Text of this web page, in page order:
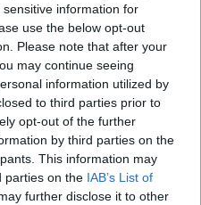
information for
use the below opt-out
Please note that after your
may continue seeing
information utilized by
to third parties prior to
opt-out of the further
by third parties on the
This information may
parties on the IAB’s List of
further disclose it to other
information for as long as
and to comply with
disputes and enforce our
will be determined
of information collected
it is collected, taking into
to the situation
obsolete and unused
within reasonable